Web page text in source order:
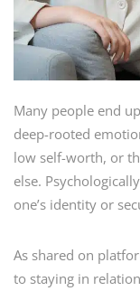
Many people end
deep-rooted
low self-worth, or
else.
one’s identity or
As shared on
to staying in